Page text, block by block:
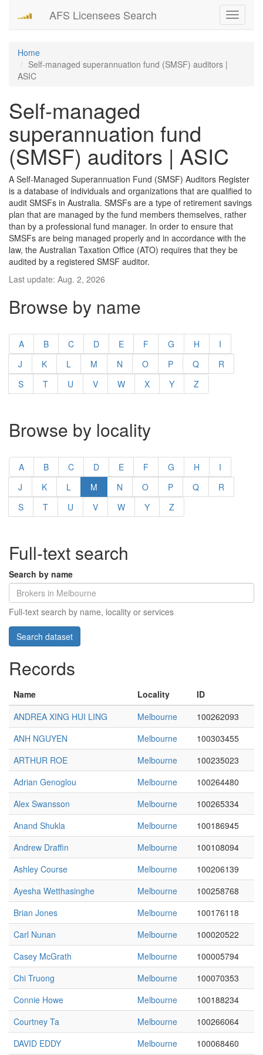
Toggle
AFS Licensees Search
Home
Self-managed superannuation fund (SMSF) auditors |
ASIC
Self-managed
superannuation fund
(SMSF) auditors | ASIC
A Self-Managed Superannuation Fund (SMSF) Auditors Register
is a database of individuals and organizations that are qualified to
audit SMSFs in Australia. SMSFs are a type of retirement savings
plan that are managed by the fund members themselves, rather
than by a professional fund manager. In order to ensure that
SMSFs are being managed properly and in accordance with the
law, the Australian Taxation Office (ATO) requires that they be
audited by a registered SMSF auditor.
Last update: Aug. 2, 2026
Browse by name
A B C D E F G H
I
J
K L M N O P Q
R
S
T U V W X Y Z
Browse by locality
A B C D E F G H
I
J
K L M N O P Q
R
S
T U V W Y Z
Full-text search
Search by name
Full-text search by name, locality or services
Records
Name Locality
ID
ANDREA XING HUI LING
Melbourne
100262093
ANH NGUYEN
Melbourne
100303455
ARTHUR ROE
Melbourne
100235023
Adrian Genoglou
Melbourne
100264480
Alex Swansson
Melbourne
100265334
Anand Shukla
Melbourne
100186945
Andrew Draffin
Melbourne
100108094
Ashley Course
Melbourne
100206139
Ayesha Wetthasinghe
Melbourne
100258768
Brian Jones
Melbourne
100176118
Carl Nunan
Melbourne
100020522
Casey McGrath
Melbourne
100005794
Chi Truong
Melbourne
100070353
Connie Howe
Melbourne
100188234
Courtney Ta
Melbourne
100266064
DAVID EDDY
Melbourne 100068460